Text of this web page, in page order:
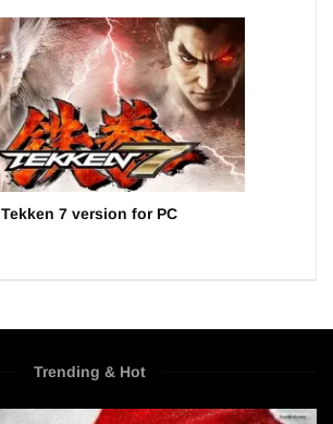
Tekken 7 version for PC
Trending & Hot